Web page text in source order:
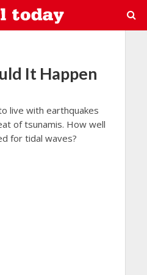
It Happen
live with earthquakes
of tsunamis. How well
for tidal waves?